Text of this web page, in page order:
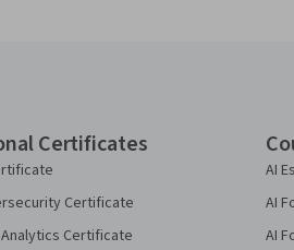
Certificates
Certificate
Certificate
AI
AI
AI